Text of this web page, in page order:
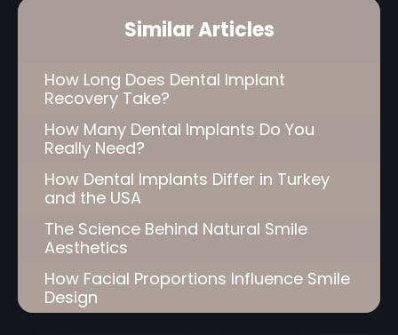
Similar Articles
How Long Does Dental Implant
Recovery Take?
How Many Dental Implants Do You
Really Need?
How Dental Implants Differ in Turkey
and the USA
The Science Behind Natural Smile
Aesthetics
How Facial Proportions Influence Smile
Design